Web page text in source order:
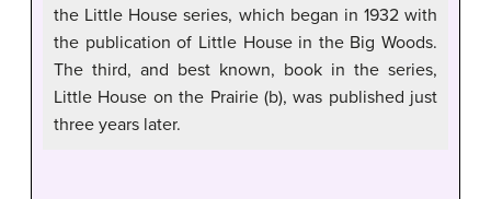
the Little House series, which began in 1932 with
the publication of Little House in the Big Woods.
The third, and best known, book in the series,
Little House on the Prairie (b), was published just
three years later.